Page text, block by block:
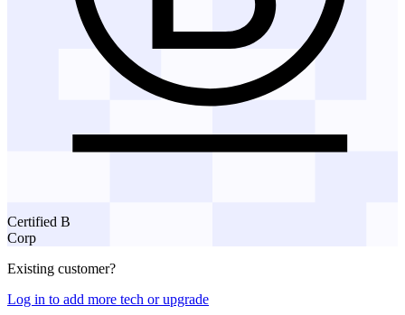
Certified B
Corp
Existing customer?
Log in to add more tech or upgrade